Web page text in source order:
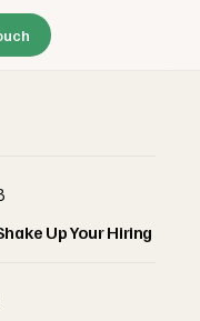
Up Your Hiring